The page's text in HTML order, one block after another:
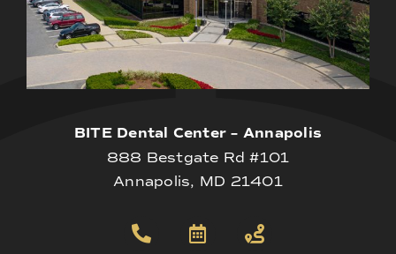
BITE Dental Center – Annapolis
888 Bestgate Rd #101
Annapolis, MD 21401